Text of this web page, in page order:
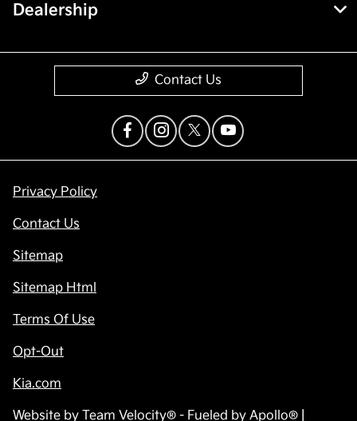
Dealership
Contact Us
Privacy Policy
Contact Us
Sitemap
Sitemap Html
Terms Of Use
Opt-Out
Kia.com
Website by Team Velocity® - Fueled by Apollo® |